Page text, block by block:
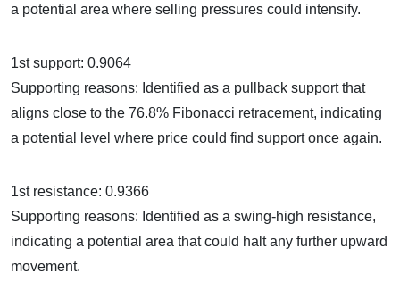
a potential area where selling pressures could intensify.
1st support: 0.9064
Supporting reasons: Identified as a pullback support that
aligns close to the 76.8% Fibonacci retracement, indicating
a potential level where price could find support once again.
1st resistance: 0.9366
Supporting reasons: Identified as a swing-high resistance,
indicating a potential area that could halt any further upward
movement.